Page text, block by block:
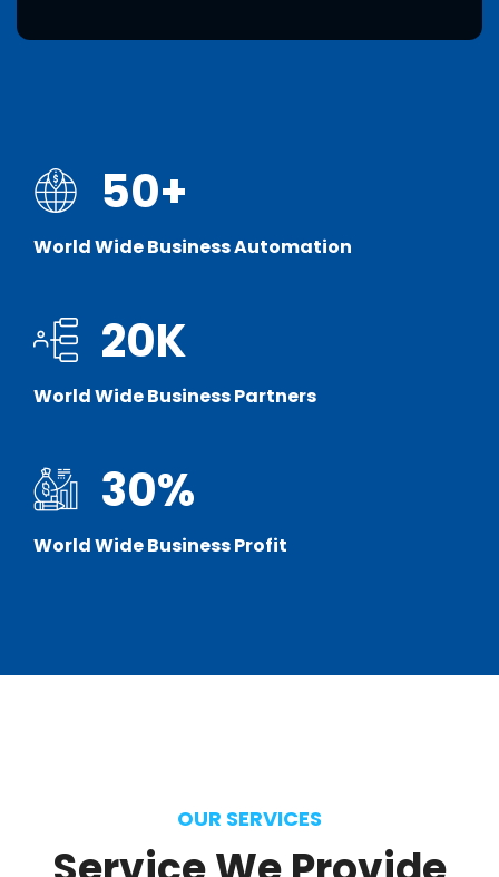
50+
World Wide Business Automation
20K
World Wide Business Partners
30%
World Wide Business Profit
OUR SERVICES